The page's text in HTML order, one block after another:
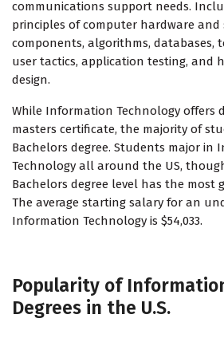
communications support needs.
principles of computer hardware and
components, algorithms, databases,
user tactics, application testing, and
design.
While Information Technology offers
masters certificate, the majority of
Bachelors degree. Students major in
Technology all around the US,
Bachelors degree level has the most
The average starting salary for an
Information Technology is $54,033.
Popularity of
Degrees in the U.S.